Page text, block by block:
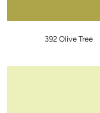
392 Olive Tree